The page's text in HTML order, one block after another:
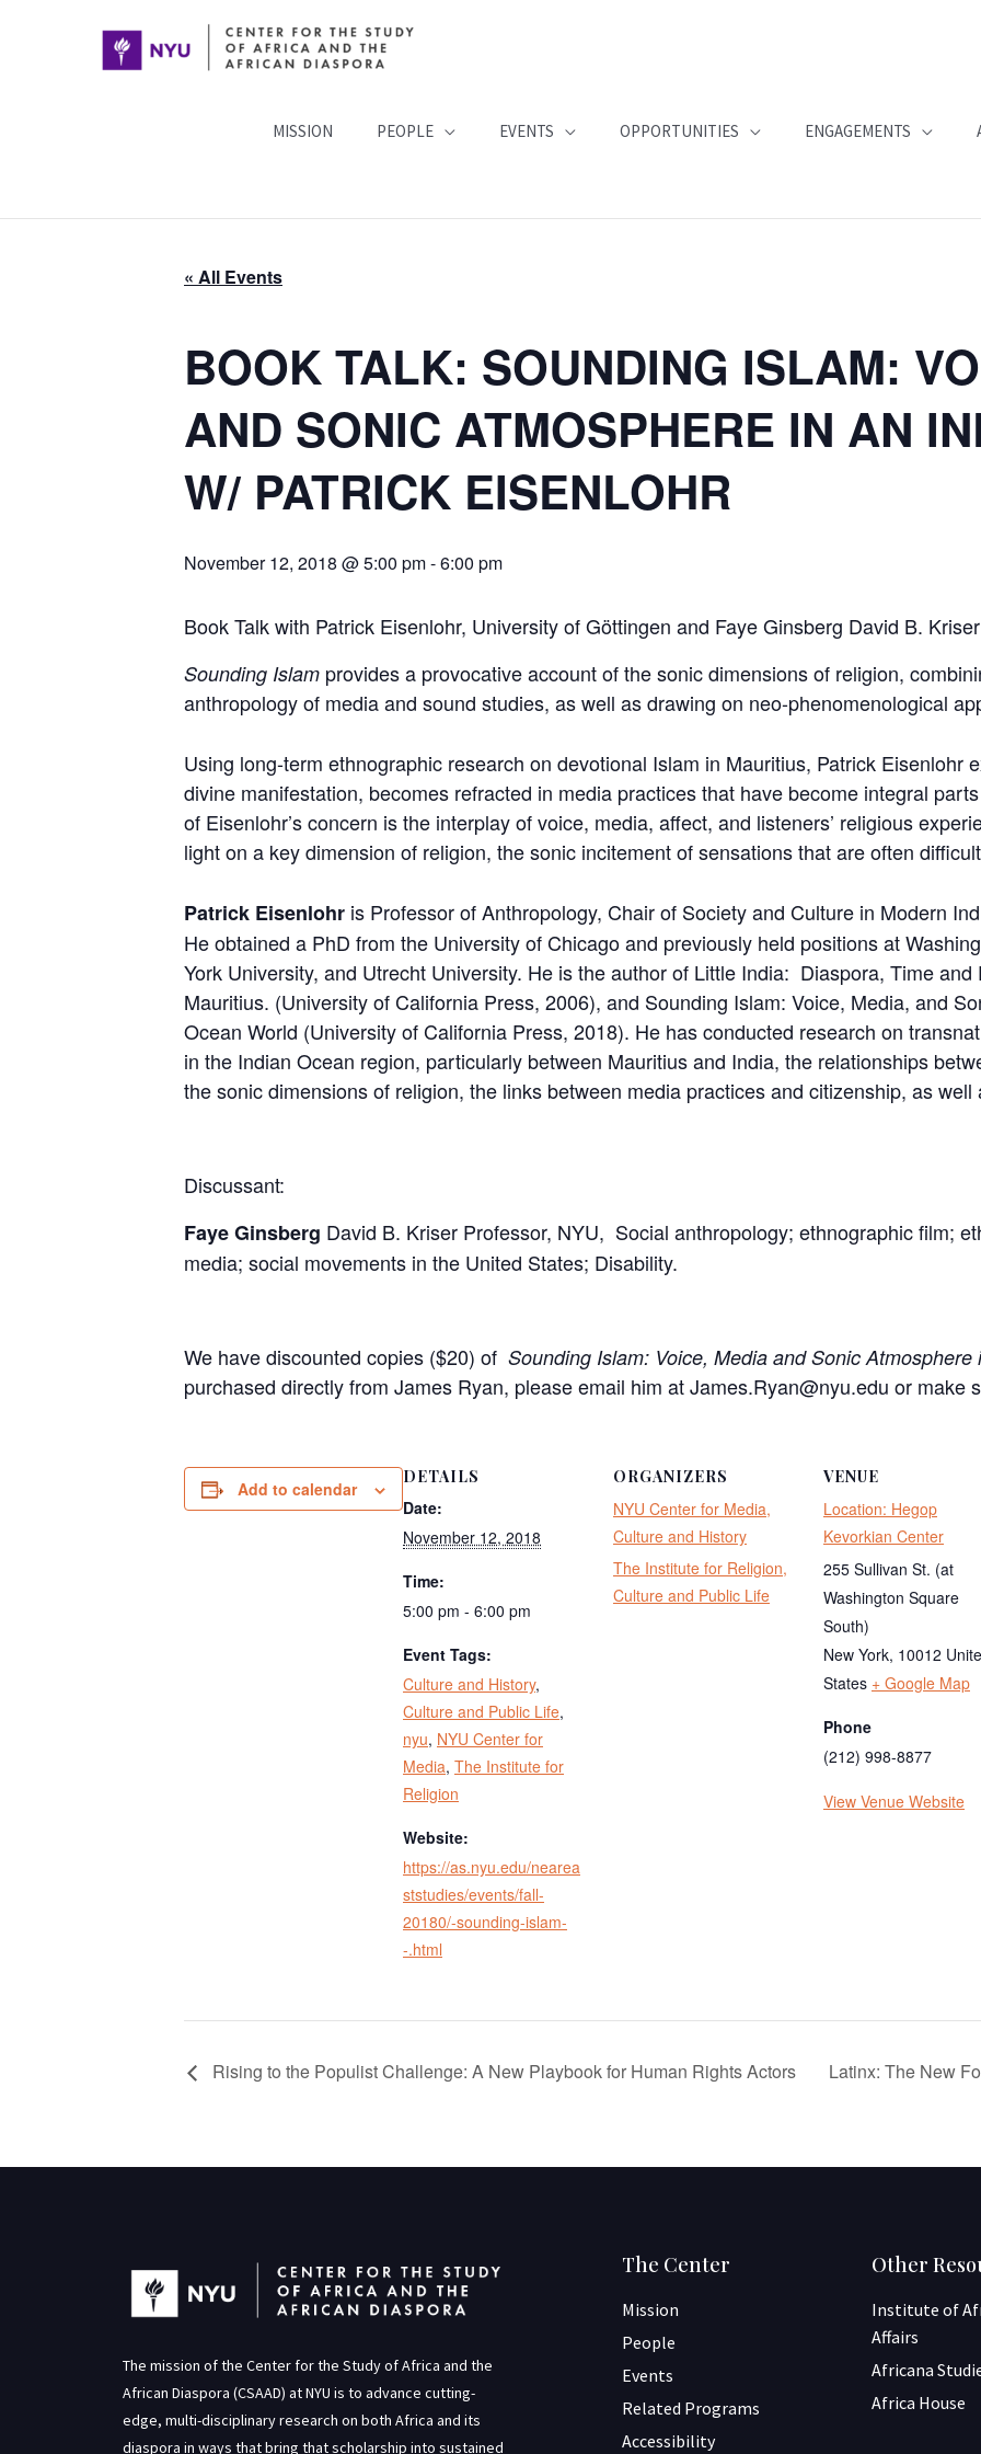
MISSION PEOPLE EVENTS OPPORTUNITIES ENGAGEMENTS
« All Events
BOOK TALK: SOUNDING ISLAM:
AND SONIC ATMOSPHERE IN AN
W/ PATRICK EISENLOHR
November 12, 2018 @ 5:00 pm-6:00 pm
Book Talk with Patrick Eisenlohr, University of Göttingen and Faye Ginsberg David B.
Sounding Islam provides a provocative account of the sonic dimensions of religion,
anthropology of media and sound studies, as well as drawing on neo-phenomenological
Using long-term ethnographic research on devotional Islam in Mauritius, Patrick Eisenlohr
divine manifestation, becomes refracted in media practices that have become integral
of Eisenlohr’s concern is the interplay of voice, media, affect, and listeners’ religious
light on a key dimension of religion, the sonic incitement of sensations that are often
Patrick Eisenlohr is Professor of Anthropology, Chair of Society and Culture in Modern
He obtained a PhD from the University of Chicago and previously held positions at
York University, and Utrecht University. He is the author of Little India: Diaspora, Time
Mauritius. (University of California Press, 2006), and Sounding Islam: Voice, Media, and
Ocean World (University of California Press, 2018). He has conducted research on
in the Indian Ocean region, particularly between Mauritius and India, the relationships
the sonic dimensions of religion, the links between media practices and citizenship, as
Discussant:
Faye Ginsberg David B. Kriser Professor, NYU, Social anthropology; ethnographic film;
media; social movements in the United States; Disability.
We have discounted copies ($20) of Sounding Islam: Voice, Media and Sonic
purchased directly from James Ryan, please email him at James.Ryan@nyu.edu or make
Add to calendar
DETAILS
Date:
November 12, 2018
Time:
5:00 pm - 6:00 pm
Event Tags:
Culture and History,
Culture and Public Life,
nyu, NYU Center for
Media, The Institute for
Religion
Website:
https://as.nyu.edu/nearea
ststudies/events/fall-
20180/-sounding-islam-
-.html
ORGANIZERS
NYU Center for Media,
Culture and History
The Institute for Religion,
Culture and Public Life
VENUE
Location: Hegop
Kevorkian Center
255 Sullivan St. (at
Washington Square
South)
New York, 10012
States + Google Map
Phone
(212) 998-8877
View Venue Website
Rising to the Populist Challenge: A New Playbook for Human Rights Actors Latinx: The New
The mission of the Center for the Study of Africa and the
African Diaspora (CSAAD) at NYU is to advance cutting-
edge, multi-disciplinary research on both Africa and its
diaspora in ways that bring that scholarship into sustained
The Center
Mission
People
Events
Related Programs
Accessibility
Other
Institute of
Affairs
Africana
Africa House